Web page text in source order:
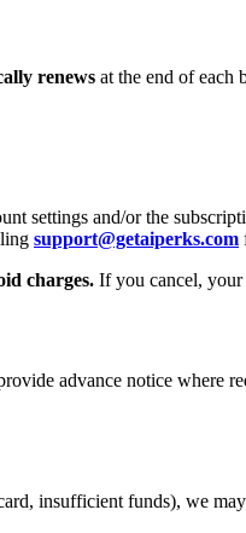
renews at the end of each
settings and/or the
support@getaiperks.com
charges. If you cancel, your
advance notice where
insufficient funds), we